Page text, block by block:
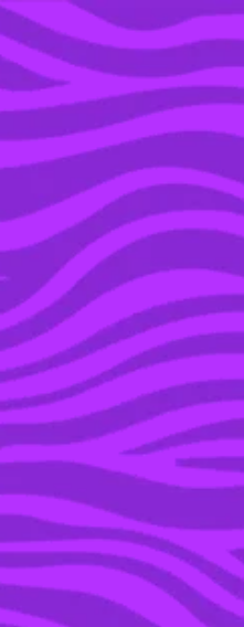
YOU’RE IN
16 JUN 2016
CUTEST
MILA KUNIS
KUTCHER
PREGNANT
NUMBER 2